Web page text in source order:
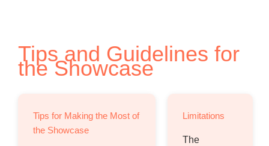
Tips and Guidelines for
the Showcase
Tips for Making the Most of
the Showcase
Limitations
The